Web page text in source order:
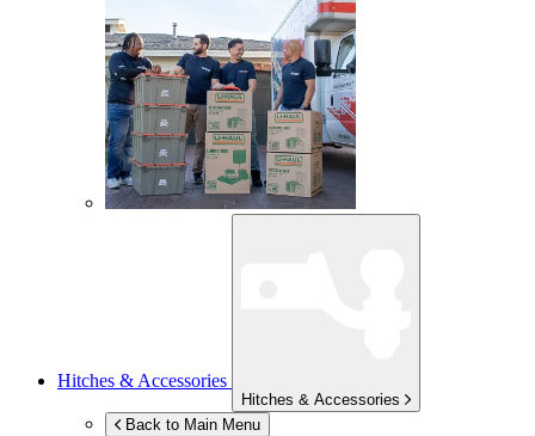
Hitches & Accessories
Hitches & Accessories
Back to Main Menu